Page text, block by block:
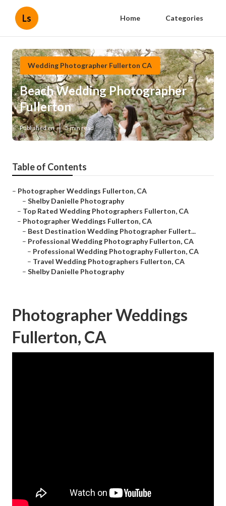
Ls Home Categories
Wedding Photographer Fullerton CA
Beach Wedding Photographer
Fullerton
Published en 5 min read
Table of Contents
– Photographer Weddings Fullerton, CA
– Shelby Danielle Photography
– Top Rated Wedding Photographers Fullerton, CA
– Photographer Weddings Fullerton, CA
– Best Destination Wedding Photographer Fullert...
– Professional Wedding Photography Fullerton, CA
– Professional Wedding Photography Fullerton, CA
– Travel Wedding Photographers Fullerton, CA
– Shelby Danielle Photography
Photographer Weddings
Fullerton, CA